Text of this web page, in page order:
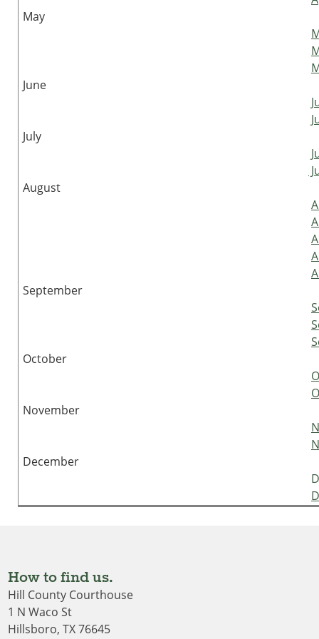
May
June
July
August
September
October
November
December
How to find us.
Hill County Courthouse
1 N Waco St
Hillsboro, TX 76645